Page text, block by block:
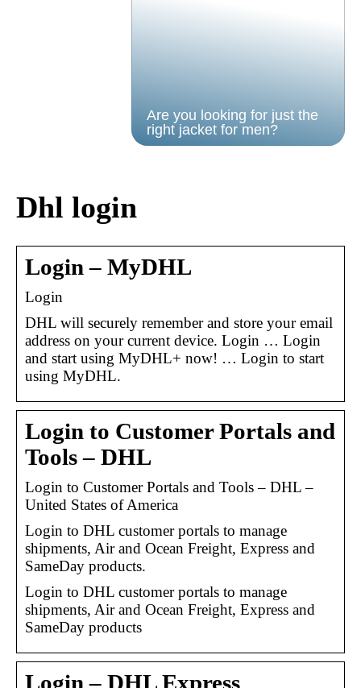
Are you looking for just the
right jacket for men?
Dhl login
Login – MyDHL
Login
DHL will securely remember and store your email
address on your current device. Login … Login
and start using MyDHL+ now! … Login to start
using MyDHL.
Login to Customer Portals and
Tools – DHL
Login to Customer Portals and Tools – DHL –
United States of America
Login to DHL customer portals to manage
shipments, Air and Ocean Freight, Express and
SameDay products.
Login to DHL customer portals to manage
shipments, Air and Ocean Freight, Express and
SameDay products
Login – DHL Express